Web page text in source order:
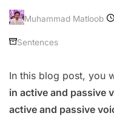
Muhammad Matloob
Sentences
In this blog post, you
in active and passive
active and passive